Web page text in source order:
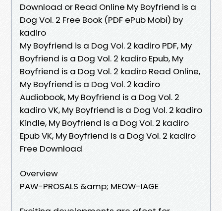
Download or Read Online My Boyfriend is a
Dog Vol. 2 Free Book (PDF ePub Mobi) by
kadiro
My Boyfriend is a Dog Vol. 2 kadiro PDF, My
Boyfriend is a Dog Vol. 2 kadiro Epub, My
Boyfriend is a Dog Vol. 2 kadiro Read Online,
My Boyfriend is a Dog Vol. 2 kadiro
Audiobook, My Boyfriend is a Dog Vol. 2
kadiro VK, My Boyfriend is a Dog Vol. 2 kadiro
Kindle, My Boyfriend is a Dog Vol. 2 kadiro
Epub VK, My Boyfriend is a Dog Vol. 2 kadiro
Free Download
Overview
PAW-PROSALS &amp; MEOW-IAGE